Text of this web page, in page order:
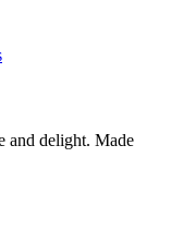
and delight. Made